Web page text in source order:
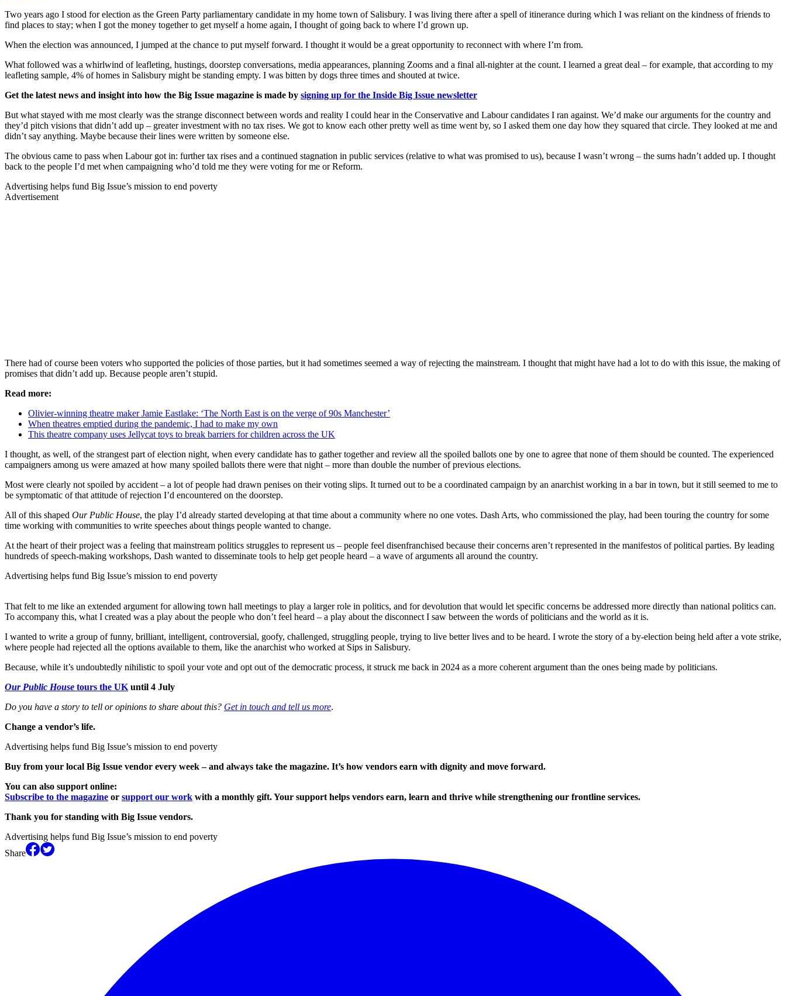
Two years ago I stood for election as the Green Party parliamentary candidate in my home town of Salisbury. I was living there after a spell of itinerance during which I was reliant on the kindness of friends to
find places to stay; when I got the money together to get myself a home again, I thought of going back to where I’d grown up.
When the election was announced, I jumped at the chance to put myself forward. I thought it would be a great opportunity to reconnect with where I’m from.
What followed was a whirlwind of leafleting, hustings, doorstep conversations, media appearances, planning Zooms and a final all-nighter at the count. I learned a great deal – for example, that according to my
leafleting sample, 4% of homes in Salisbury might be standing empty. I was bitten by dogs three times and shouted at twice.
Get the latest news and insight into how the Big Issue magazine is made by signing up for the Inside Big Issue newsletter
But what stayed with me most clearly was the strange disconnect between words and reality I could hear in the Conservative and Labour candidates I ran against. We’d make our arguments for the country and
they’d pitch visions that didn’t add up – greater investment with no tax rises. We got to know each other pretty well as time went by, so I asked them one day how they squared that circle. They looked at me and
didn’t say anything. Maybe because their lines were written by someone else.
The obvious came to pass when Labour got in: further tax rises and a continued stagnation in public services (relative to what was promised to us), because I wasn’t wrong – the sums hadn’t added up. I thought
back to the people I’d met when campaigning who’d told me they were voting for me or Reform.
Advertising helps fund Big Issue’s mission to end poverty
Advertisement
There had of course been voters who supported the policies of those parties, but it had sometimes seemed a way of rejecting the mainstream. I thought that might have had a lot to do with this issue, the making of
promises that didn’t add up. Because people aren’t stupid.
Read more:
Olivier-winning theatre maker Jamie Eastlake: ‘The North East is on the verge of 90s Manchester’
When theatres emptied during the pandemic, I had to make my own
This theatre company uses Jellycat toys to break barriers for children across the UK
I thought, as well, of the strangest part of election night, when every candidate has to gather together and review all the spoiled ballots one by one to agree that none of them should be counted. The experienced
campaigners among us were amazed at how many spoiled ballots there were that night – more than double the number of previous elections.
Most were clearly not spoiled by accident – a lot of people had drawn penises on their voting slips. It turned out to be a coordinated campaign by an anarchist working in a bar in town, but it still seemed to me to
be symptomatic of that attitude of rejection I’d encountered on the doorstep.
All of this shaped Our Public House, the play I’d already started developing at that time about a community where no one votes. Dash Arts, who commissioned the play, had been touring the country for some
time working with communities to write speeches about things people wanted to change.
At the heart of their project was a feeling that mainstream politics struggles to represent us – people feel disenfranchised because their concerns aren’t represented in the manifestos of political parties. By leading
hundreds of speech-making workshops, Dash wanted to disseminate tools to help get people heard – a wave of arguments all around the country.
Advertising helps fund Big Issue’s mission to end poverty
That felt to me like an extended argument for allowing town hall meetings to play a larger role in politics, and for devolution that would let specific concerns be addressed more directly than national politics can.
To accompany this, what I created was a play about the people who don’t feel heard – a play about the disconnect I saw between the words of politicians and the world as it is.
I wanted to write a group of funny, brilliant, intelligent, controversial, goofy, challenged, struggling people, trying to live better lives and to be heard. I wrote the story of a by-election being held after a vote strike,
where people had rejected all the options available to them, like the anarchist who worked at Sips in Salisbury.
Because, while it’s undoubtedly nihilistic to spoil your vote and opt out of the democratic process, it struck me back in 2024 as a more coherent argument than the ones being made by politicians.
Our Public House tours the UK until 4 July
Do you have a story to tell or opinions to share about this? Get in touch and tell us more.
Change a vendor’s life.
Advertising helps fund Big Issue’s mission to end poverty
Buy from your local Big Issue vendor every week – and always take the magazine. It’s how vendors earn with dignity and move forward.
You can also support online:
Subscribe to the magazine or support our work with a monthly gift. Your support helps vendors earn, learn and thrive while strengthening our frontline services.
Thank you for standing with Big Issue vendors.
Advertising helps fund Big Issue’s mission to end poverty
Share